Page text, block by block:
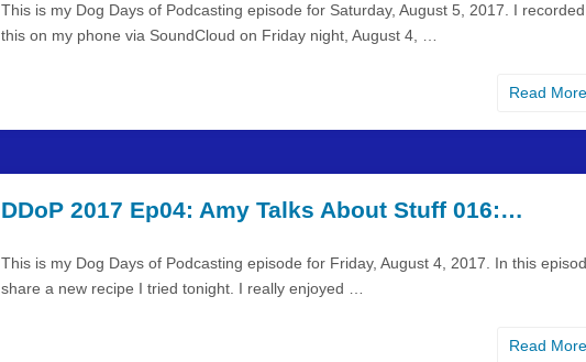
This is my Dog Days of Podcasting episode for Saturday, August 5, 2017. I recorded
this on my phone via SoundCloud on Friday night, August 4, …
Read
DDoP 2017 Ep04: Amy Talks About Stuff 016:…
This is my Dog Days of Podcasting episode for Friday, August 4, 2017. In this
share a new recipe I tried tonight. I really enjoyed …
Read